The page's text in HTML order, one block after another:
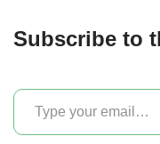
Subscribe to